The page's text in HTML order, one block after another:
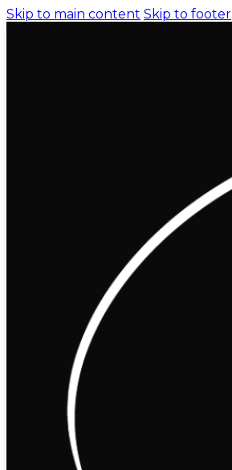
Skip to main content Skip to footer